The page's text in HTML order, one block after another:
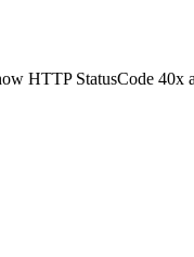
HTTP StatusCode 40x